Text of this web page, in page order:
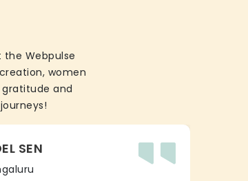
Webpulse
women
and
SEN